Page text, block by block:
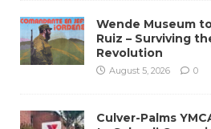
Wende Museum
Ruiz – Surviving
Revolution
August 5, 2026 0
Culver-Palms